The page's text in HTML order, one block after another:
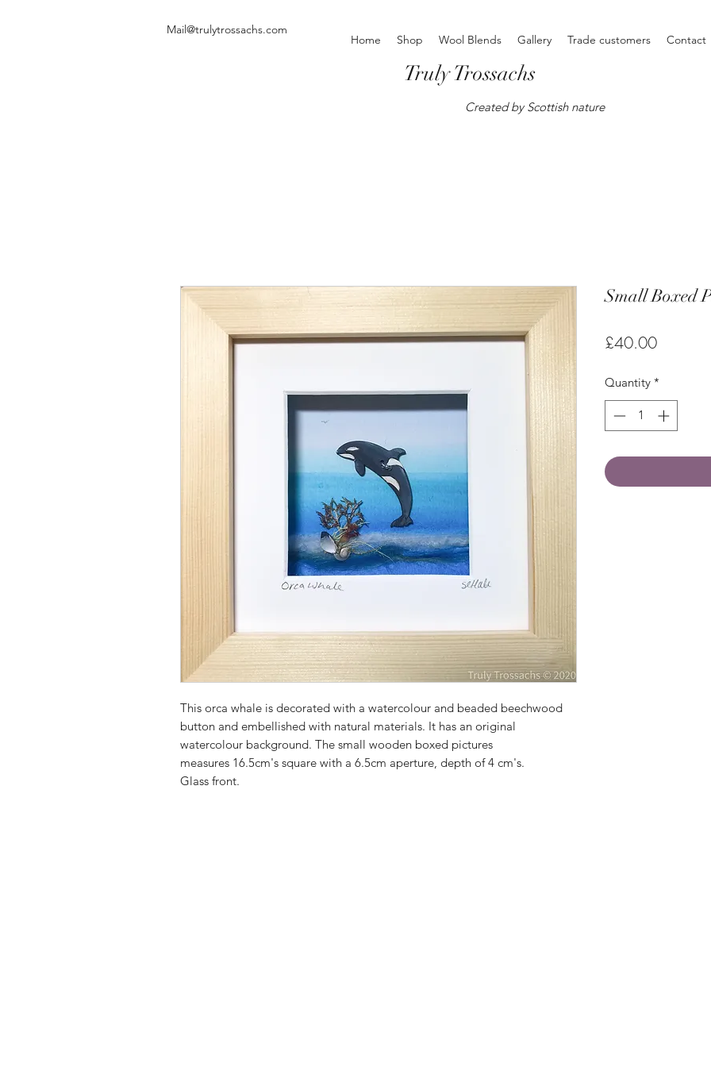
Mail@trulytrossachs.com
Home Shop Wool Blends Gallery Trade customers Contact
Truly Trossachs
Created by Scottish nature
This orca whale is decorated with a watercolour and beaded beechwood
button and embellished with natural materials. It has an original
watercolour background. The small wooden boxed pictures
measures 16.5cm's square with a 6.5cm aperture, depth of 4 cm's.
Glass front.
Small Boxed
£40.00Price
Quantity *